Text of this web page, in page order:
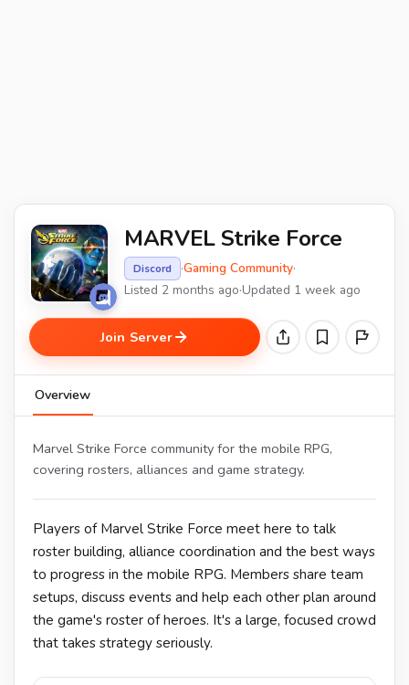
MARVEL Strike Force
Discord ·Gaming Community·
Listed 2 months ago·Updated 1 week ago
Join Server
Overview
Marvel Strike Force community for the mobile RPG,
covering rosters, alliances and game strategy.
Players of Marvel Strike Force meet here to talk
roster building, alliance coordination and the best ways
to progress in the mobile RPG. Members share team
setups, discuss events and help each other plan around
the game's roster of heroes. It's a large, focused crowd
that takes strategy seriously.